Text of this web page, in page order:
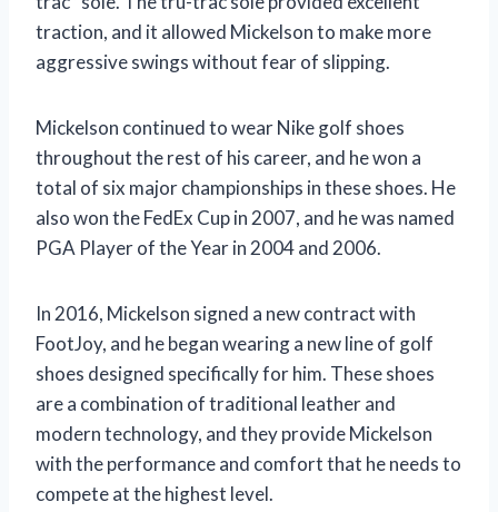
traction, and it allowed Mickelson to make more
aggressive swings without fear of slipping.
Mickelson continued to wear Nike golf shoes
throughout the rest of his career, and he won a
total of six major championships in these shoes. He
also won the FedEx Cup in 2007, and he was named
PGA Player of the Year in 2004 and 2006.
In 2016, Mickelson signed a new contract with
FootJoy, and he began wearing a new line of golf
shoes designed specifically for him. These shoes
are a combination of traditional leather and
modern technology, and they provide Mickelson
with the performance and comfort that he needs to
compete at the highest level.